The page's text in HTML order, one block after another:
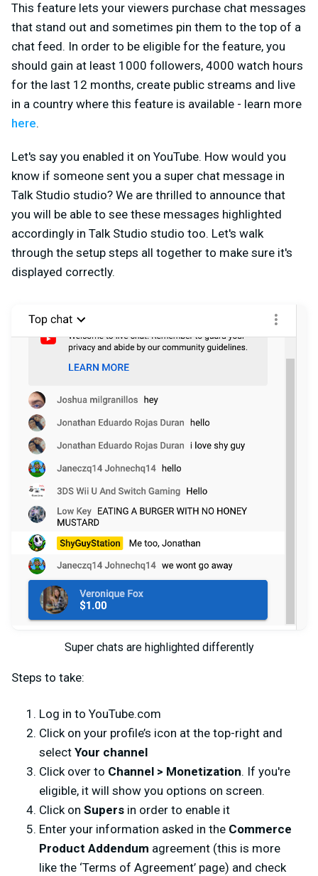
This feature lets your viewers purchase chat messages
that stand out and sometimes pin them to the top of a
chat feed. In order to be eligible for the feature, you
should gain at least 1000 followers, 4000 watch hours
for the last 12 months, create public streams and live
in a country where this feature is available - learn more
here.
Let's say you enabled it on YouTube. How would you
know if someone sent you a super chat message in
Talk Studio studio? We are thrilled to announce that
you will be able to see these messages highlighted
accordingly in Talk Studio studio too. Let's walk
through the setup steps all together to make sure it's
displayed correctly.
Super chats are highlighted differently
Steps to take:
Log in to YouTube.com
Click on your profile’s icon at the top-right and
select Your channel
Click over to Channel > Monetization. If you're
eligible, it will show you options on screen.
Click on Supers in order to enable it
Enter your information asked in the Commerce
Product Addendum agreement (this is more
like the ‘Terms of Agreement’ page) and check